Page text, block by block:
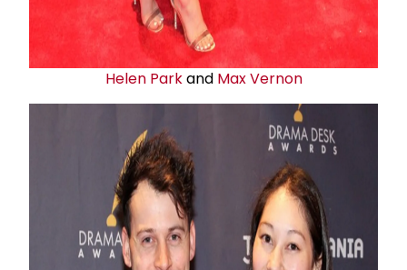
Helen Parkand Max Vernon